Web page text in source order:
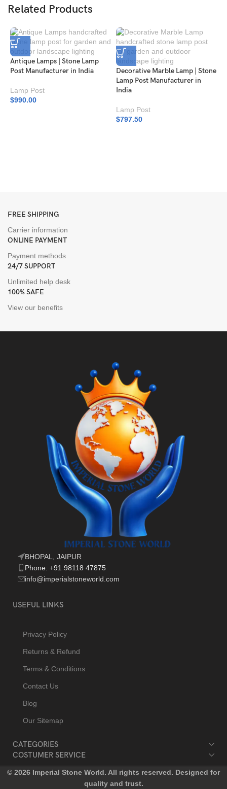
Related Products
Antique Lamps | Stone Lamp
Post Manufacturer in India
Lamp Post
$990.00
Decorative Marble Lamp | Stone
Lamp Post Manufacturer in
India
Lamp Post
$797.50
FREE SHIPPING
Carrier information
ONLINE PAYMENT
Payment methods
24/7 SUPPORT
Unlimited help desk
100% SAFE
View our benefits
BHOPAL, JAIPUR
Phone: +91 98118 47875
info@imperialstoneworld.com
USEFUL LINKS
Privacy Policy
Returns & Refund
Terms & Conditions
Contact Us
Blog
Our Sitemap
CATEGORIES
COSTUMER SERVICE
© 2026 Imperial Stone World. All rights reserved. Designed for
quality and trust.